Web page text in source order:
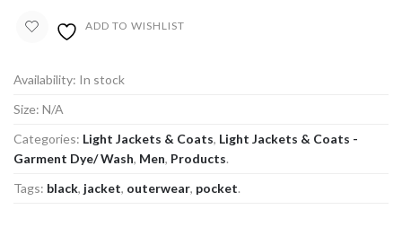
ADD TO WISHLIST
Availability: In stock
Size: N/A
Categories: Light Jackets & Coats, Light Jackets & Coats -
Garment Dye/ Wash, Men, Products.
Tags: black, jacket, outerwear, pocket.